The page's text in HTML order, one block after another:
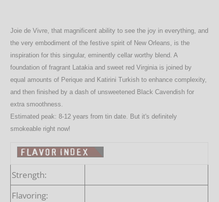
Joie de Vivre, that magnificent ability to see the joy in everything, and
the very embodiment of the festive spirit of New Orleans, is the
inspiration for this singular, eminently cellar worthy blend. A
foundation of fragrant Latakia and sweet red Virginia is joined by
equal amounts of Perique and Katirini Turkish to enhance complexity,
and then finished by a dash of unsweetened Black Cavendish for
extra smoothness.
Estimated peak: 8-12 years from tin date. But it's definitely
smokeable right now!
Strength:
Flavoring: